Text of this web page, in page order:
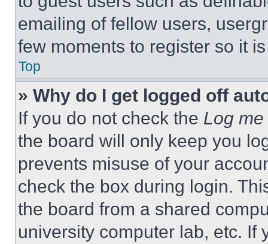
emailing of fellow users,
few moments to register so it
Top
» Why do I get logged off
If you do not check the Log
the board will only keep you
prevents misuse of your
check the box during login.
the board from a shared
university computer lab, etc. If